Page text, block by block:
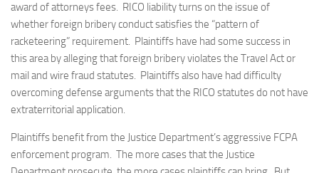
award of attorneys fees. RICO liability turns on the issue of
whether foreign bribery conduct satisfies the “pattern of
racketeering” requirement. Plaintiffs have had some success in
this area by alleging that foreign bribery violates the Travel Act or
mail and wire fraud statutes. Plaintiffs also have had difficulty
overcoming defense arguments that the RICO statutes do not have
extraterritorial application.
Plaintiffs benefit from the Justice Department’s aggressive FCPA
enforcement program. The more cases that the Justice